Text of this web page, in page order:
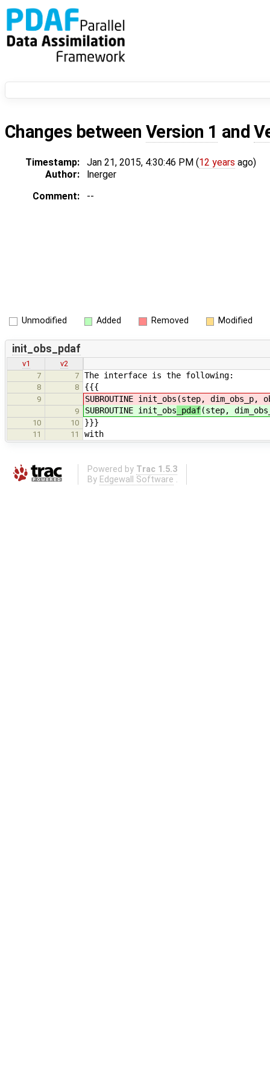
Changes between Version 1 and
Timestamp: Jan 21, 2015, 4:30:46 PM (12 years ago)
Author:
lnerger
Comment:
--
Unmodified Added Removed Modified
init_obs_pdaf
v1
v2
7
7 The interface is the following:
8 8 {{{
9 SUBROUTINE init_obs (step, dim_obs_p,
9 SUBROUTINE init_obs _pdaf(step,
10 10 }}}
11 11 with
Powered by Trac 1.5.3
By Edgewall Software .